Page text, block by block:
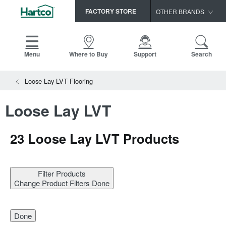
FACTORY STORE OTHER BRANDS
HomerWood
Menu Where to Buy Support Search
HOME
PRODUCTS
FLOOR CARE
NEW!
INSTALLATION INSTRUCTIONS
MAINTENANCE
WARRANTIES
SELL SHEETS
VIDEOS
SPEC SHEETS
Advice
Loose Lay LVT Flooring
Loose Lay LVT
23 Loose Lay LVT Products
Filter Products
Change Product Filters Done
Done